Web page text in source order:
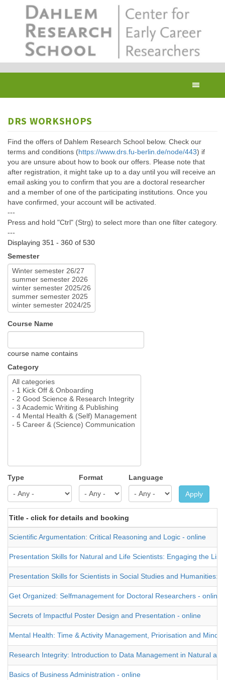
DRS WORKSHOPS
Find the offers of Dahlem Research School below. Check our
terms and conditions (https://www.drs.fu-berlin.de/node/443) if
you are unsure about how to book our offers. Please note that
after registration, it might take up to a day until you will receive an
email asking you to confirm that you are a doctoral researcher
and a member of one of the participating institutions. Once you
have confirmed, your account will be activated.
---
Press and hold "Ctrl" (Strg) to select more than one filter category.
---
Displaying 351 - 360 of 530
Semester
Course Name
course name contains
Category
Type Format Language
Apply
Title - click for details and booking
Scientific Argumentation: Critical Reasoning and Logic - online
Presentation Skills for Natural and Life Scientists: Engaging the
Presentation Skills for Scientists in Social Studies and Humanities:
Get Organized: Selfmanagement for Doctoral Researchers - online
Secrets of Impactful Poster Design and Presentation - online
Mental Health: Time & Activity Management, Priorisation and
Research Integrity: Introduction to Data Management in Natural
Basics of Business Administration - online